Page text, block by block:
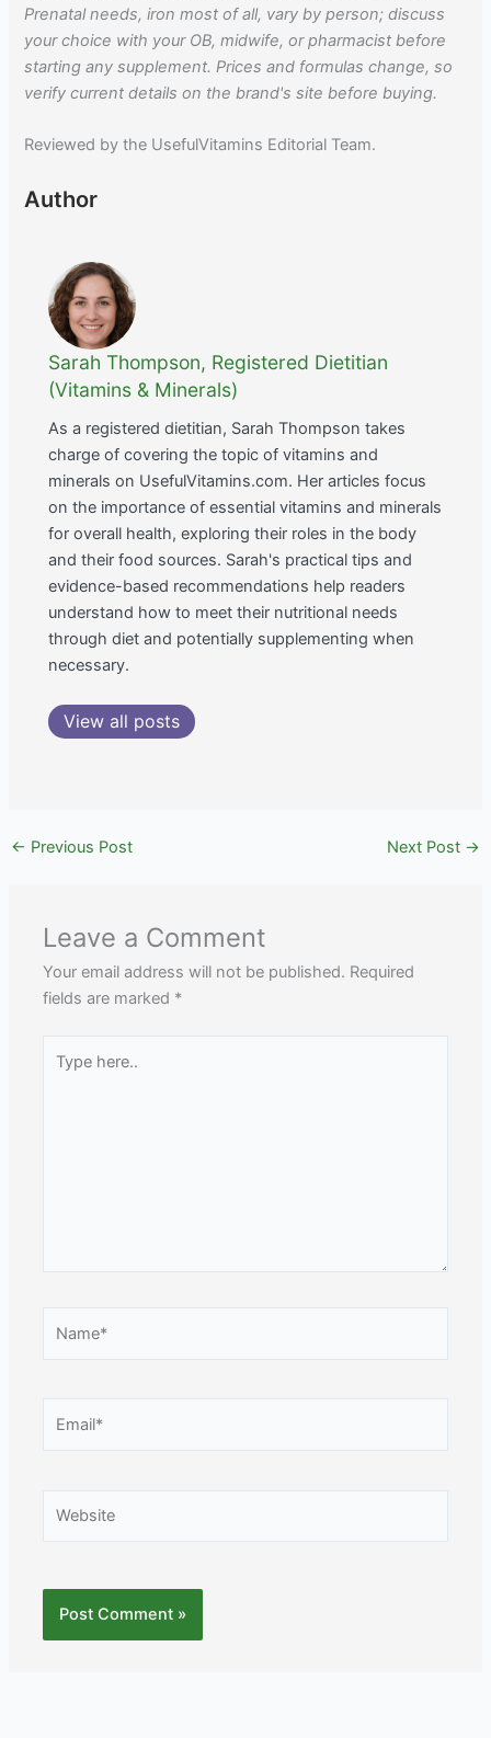
Prenatal needs, iron most of all, vary by person; discuss
your choice with your OB, midwife, or pharmacist before
starting any supplement. Prices and formulas change, so
verify current details on the brand's site before buying.
Reviewed by the UsefulVitamins Editorial Team.
Author
Sarah Thompson, Registered Dietitian
(Vitamins & Minerals)
As a registered dietitian, Sarah Thompson takes
charge of covering the topic of vitamins and
minerals on UsefulVitamins.com. Her articles focus
on the importance of essential vitamins and minerals
for overall health, exploring their roles in the body
and their food sources. Sarah's practical tips and
evidence-based recommendations help readers
understand how to meet their nutritional needs
through diet and potentially supplementing when
necessary.
View all posts
← Previous Post Next Post →
Leave a Comment
Your email address will not be published. Required
fields are marked *
here..